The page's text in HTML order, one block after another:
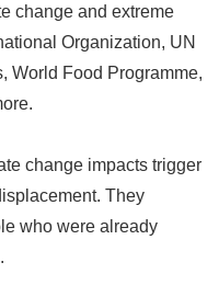
change and extreme
Organization, UN
World Food Programme,
change impacts trigger
They
who were already